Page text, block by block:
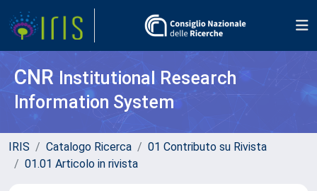
CNR Institutional Research
Information System
IRIS Catalogo Ricerca
01 Contributo su Rivista
01.01 Articolo in rivista